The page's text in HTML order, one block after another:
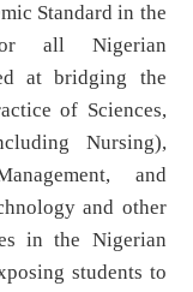
Standard in the
all Nigerian
at bridging the
of Sciences,
Nursing),
and
and other
in the Nigerian
students to